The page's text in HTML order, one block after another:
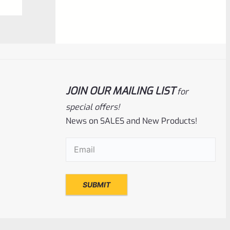
EntirelyCrimsonSKUET-THORN-MTQ
EntirelyCrimson “THORN” Charging
JOIN OUR MAILING LISTfor
special offers!
News on SALES and New Products!
Email(Required)